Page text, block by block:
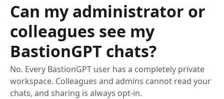
Can my administrator or
colleagues see my
BastionGPT chats?
No. Every BastionGPT user has a completely private
workspace. Colleagues and admins cannot read your
chats, and sharing is always opt-in.